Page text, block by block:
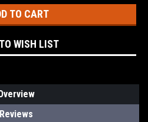
WISH LIST
Reviews